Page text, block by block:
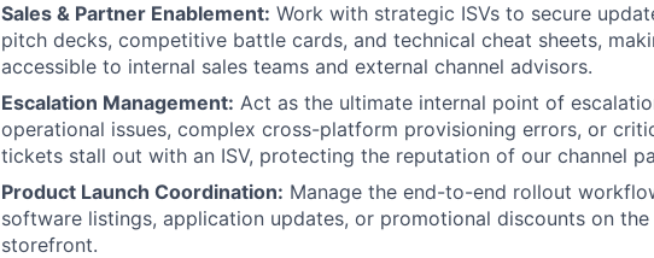
Sales & Partner Enablement: Work with strategic ISVs to secure
pitch decks, competitive battle cards, and technical cheat sheets,
accessible to internal sales teams and external channel advisors.
Escalation Management: Act as the ultimate internal point of
operational issues, complex cross-platform provisioning errors, or
tickets stall out with an ISV, protecting the reputation of our channel
Product Launch Coordination: Manage the end-to-end rollout
software listings, application updates, or promotional discounts on
storefront.